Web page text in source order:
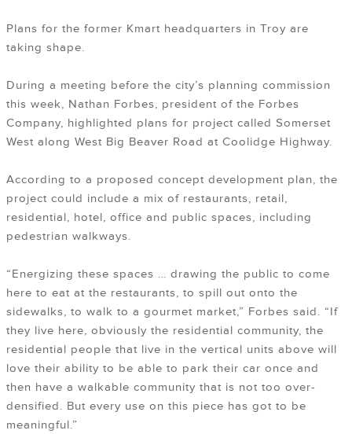
Plans for the former Kmart headquarters in Troy are
taking shape.
During a meeting before the city’s planning commission
this week, Nathan Forbes, president of the Forbes
Company, highlighted plans for project called Somerset
West along West Big Beaver Road at Coolidge Highway.
According to a proposed concept development plan, the
project could include a mix of restaurants, retail,
residential, hotel, office and public spaces, including
pedestrian walkways.
“Energizing these spaces … drawing the public to come
here to eat at the restaurants, to spill out onto the
sidewalks, to walk to a gourmet market,” Forbes said. “If
they live here, obviously the residential community, the
residential people that live in the vertical units above will
love their ability to be able to park their car once and
then have a walkable community that is not too over-
densified. But every use on this piece has got to be
meaningful.”